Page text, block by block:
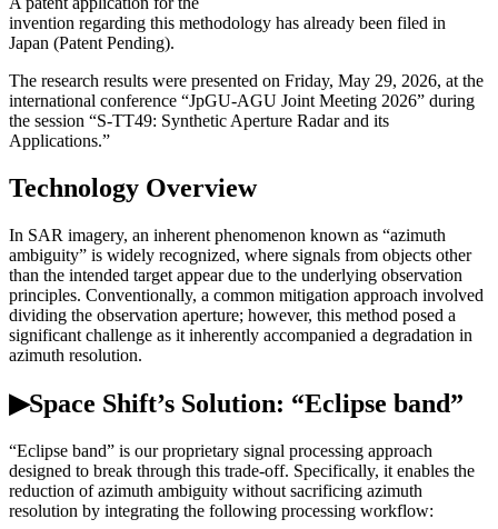
invention regarding this methodology has already been filed in
Japan (Patent Pending).
The research results were presented on Friday, May 29, 2026, at the
international conference “JpGU-AGU Joint Meeting 2026” during
the session “S-TT49: Synthetic Aperture Radar and its
Applications.”
Technology Overview
In SAR imagery, an inherent phenomenon known as “azimuth
ambiguity” is widely recognized, where signals from objects other
than the intended target appear due to the underlying observation
principles. Conventionally, a common mitigation approach involved
dividing the observation aperture; however, this method posed a
significant challenge as it inherently accompanied a degradation in
azimuth resolution.
▶Space Shift’s Solution: “Eclipse band”
“Eclipse band” is our proprietary signal processing approach
designed to break through this trade-off. Specifically, it enables the
reduction of azimuth ambiguity without sacrificing azimuth
resolution by integrating the following processing workflow: